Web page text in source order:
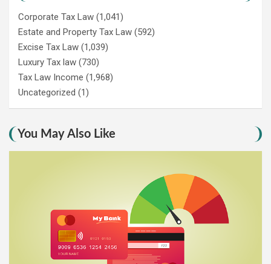
Corporate Tax Law (1,041)
Estate and Property Tax Law (592)
Excise Tax Law (1,039)
Luxury Tax law (730)
Tax Law Income (1,968)
Uncategorized (1)
You May Also Like